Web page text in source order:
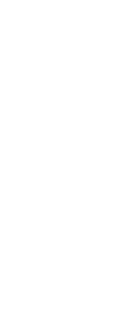
Without SEO-
and Business